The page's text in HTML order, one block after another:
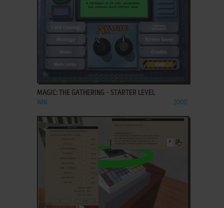
MAGIC: THE GATHERING - STARTER LEVEL
WIN 2000